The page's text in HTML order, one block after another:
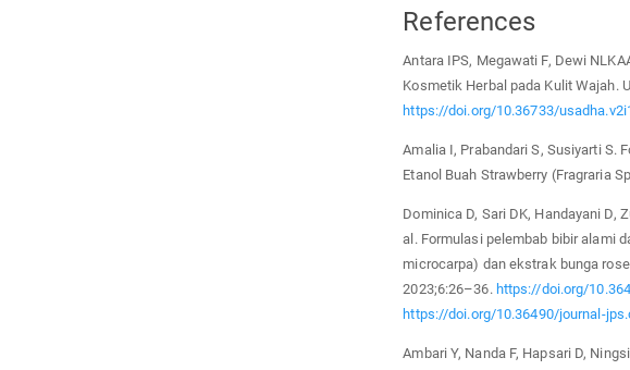
References
Antara IPS, Megawati F, Dewi
Kosmetik Herbal pada Kulit Wajah.
https://doi.org/10.36733/
Amalia I, Prabandari S, Susiyarti S.
Etanol Buah Strawberry (Fragraria
Dominica D, Sari DK, Handayani D,
al. Formulasi pelembab bibir alami
microcarpa) dan ekstrak bunga
2023;6:26–36. https://doi.org/
https://doi.org/10.36490/journal-
Ambari Y, Nanda F, Hapsari D,